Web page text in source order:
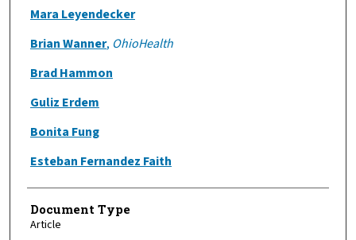
Authors
Mara Leyendecker
Brian Wanner, OhioHealth
Brad Hammon
Guliz Erdem
Bonita Fung
Esteban Fernandez Faith
Document Type
Article